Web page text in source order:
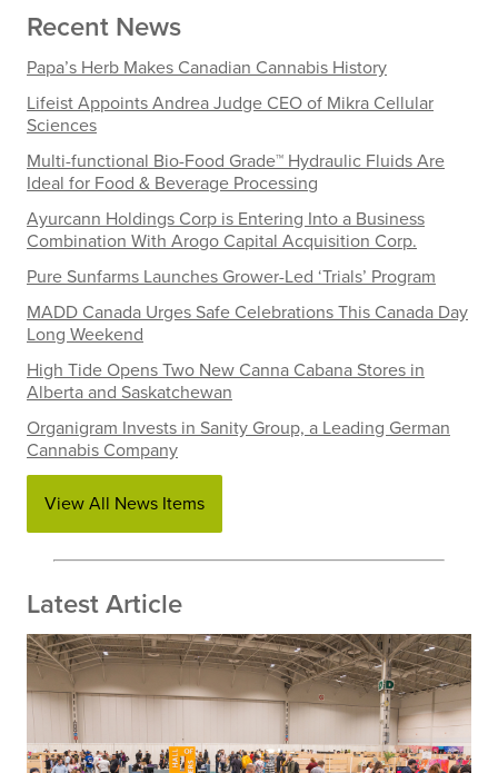
Recent News
Papa’s Herb Makes Canadian Cannabis History
Lifeist Appoints Andrea Judge CEO of Mikra Cellular
Sciences
Multi-functional Bio-Food Grade™ Hydraulic Fluids Are
Ideal for Food & Beverage Processing
Ayurcann Holdings Corp is Entering Into a Business
Combination With Arogo Capital Acquisition Corp.
Pure Sunfarms Launches Grower-Led ‘Trials’ Program
MADD Canada Urges Safe Celebrations This Canada Day
Long Weekend
High Tide Opens Two New Canna Cabana Stores in
Alberta and Saskatchewan
Organigram Invests in Sanity Group, a Leading German
Cannabis Company
View All News Items
Latest Article